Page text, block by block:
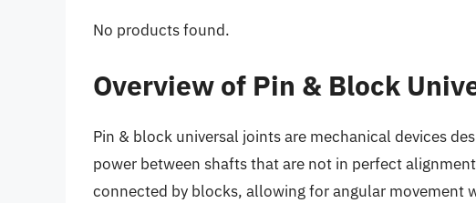
No products found.
Overview of Pin & Block
Pin & block universal joints are mechanical devices
power between shafts that are not in perfect
connected by blocks, allowing for angular movement